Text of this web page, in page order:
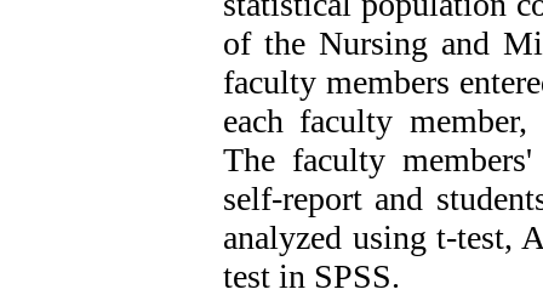
of the Nursing and
faculty members
each faculty member,
The faculty members'
self-report and
analyzed using t-test,
test in SPSS.